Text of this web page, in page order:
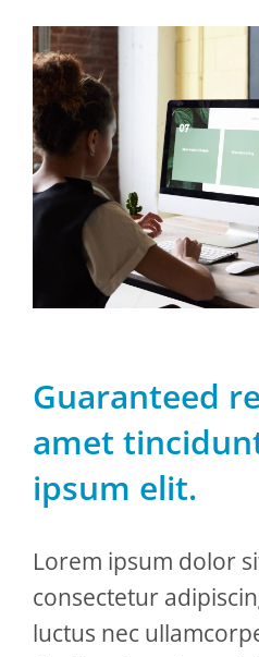
Guaranteed
amet
ipsum elit.
Lorem ipsum dolor
consectetur
luctus nec